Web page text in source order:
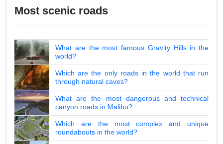
Most scenic roads
What are the most famous Gravity Hills in the
world?
Which are the only roads in the world that run
through natural caves?
What are the most dangerous and technical
canyon roads in Malibu?
Which are the most complex and unique
roundabouts in the world?